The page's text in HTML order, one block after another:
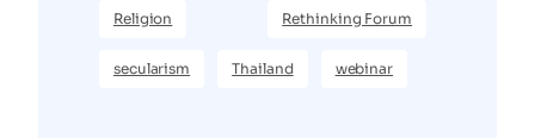
Religion Rethinking Forum
secularism Thailand webinar